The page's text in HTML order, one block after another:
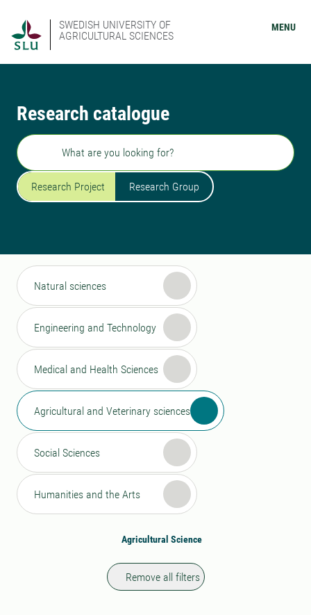
SWEDISH UNIVERSITY OF
AGRICULTURAL SCIENCES
MENU
Research catalogue
Search
Research Project Research Group
Natural sciences
Engineering and Technology
Medical and Health Sciences
Agricultural and Veterinary sciences
Social Sciences
Humanities and the Arts
Agricultural Science
Remove all filters